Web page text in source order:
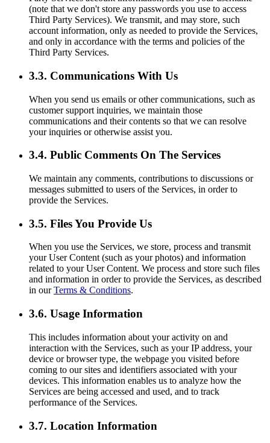
(note that we don't store any passwords you use to access
Third Party Services). We transmit, and may store, such
account information, only as needed to provide the Services,
and only in accordance with the terms and policies of the
Third Party Services.
3.3. Communications With Us
When you send us emails or other communications, such as
customer support inquiries, we maintain those
communications and their contents so that we can resolve
your inquiries or otherwise assist you.
3.4. Public Comments On The Services
We maintain any comments, contributions to discussions or
messages submitted to users of the Services, in order to
provide the Services.
3.5. Files You Provide Us
When you use the Services, we store, process and transmit
your User Content (such as your photos) and information
related to your User Content. We process and store such files
and information in order to provide the Services, as described
in ourTerms & Conditions.
3.6. Usage Information
This includes information about your activity on and
interaction with the Services, such as your IP address, your
device or browser type, the webpage you visited before
coming to our sites and identifiers associated with your
devices. This information enables us to analyze how the
Services are being accessed and used, and to track
performance of the Services.
3.7. Location Information